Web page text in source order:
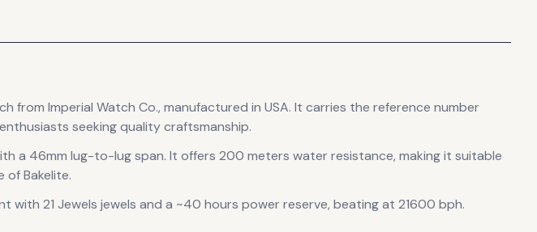
from Imperial Watch Co., manufactured in USA. It carries the reference number
seeking quality craftsmanship.
a 46mm lug-to-lug span. It offers 200 meters water resistance, making it suitable
of Bakelite.
with 21 Jewels jewels and a ~40 hours power reserve, beating at 21600 bph.